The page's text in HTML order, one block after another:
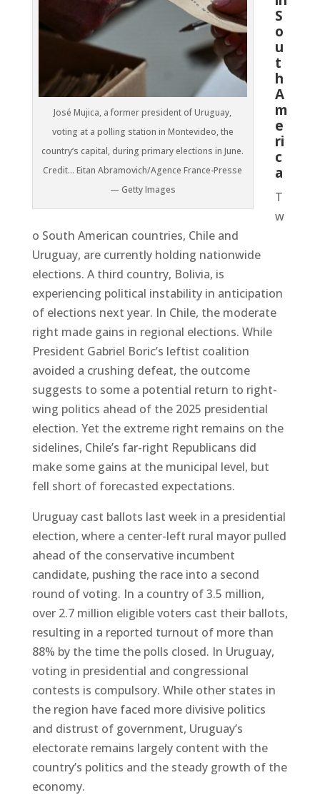
José Mujica, a former president of Uruguay,
voting at a polling station in Montevideo, the
country’s capital, during primary elections in June.
Credit… Eitan Abramovich/Agence France-Presse
— Getty Images
S
o
u
t
h
A
m
e
ri
c
a
T
w
o South American countries, Chile and
Uruguay, are currently holding nationwide
elections. A third country, Bolivia, is
experiencing political instability in anticipation
of elections next year. In Chile, the moderate
right made gains in regional elections. While
President Gabriel Boric’s leftist coalition
avoided a crushing defeat, the outcome
suggests to some a potential return to right-
wing politics ahead of the 2025 presidential
election. Yet the extreme right remains on the
sidelines, Chile’s far-right Republicans did
make some gains at the municipal level, but
fell short of forecasted expectations.
Uruguay cast ballots last week in a presidential
election, where a center-left rural mayor pulled
ahead of the conservative incumbent
candidate, pushing the race into a second
round of voting. In a country of 3.5 million,
over 2.7 million eligible voters cast their ballots,
resulting in a reported turnout of more than
88% by the time the polls closed. In Uruguay,
voting in presidential and congressional
contests is compulsory. While other states in
the region have faced more divisive politics
and distrust of government, Uruguay’s
electorate remains largely content with the
country’s politics and the steady growth of the
economy.